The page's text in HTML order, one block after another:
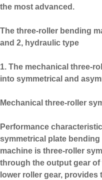
the most advanced.
The three-roller bending
and 2, hydraulic type
1. The mechanical three-
into symmetrical and
Mechanical three-roller
Performance
symmetrical plate
machine is three-roller
through the output gear
lower roller gear,